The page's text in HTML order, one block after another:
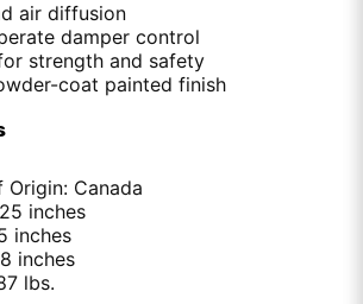
air diffusion
damper control
strength and safety
coat painted finish
Canada
inches
inches
inches
lbs.